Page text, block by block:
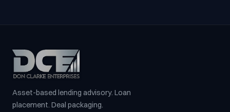
Asset-based lending advisory. Loan
placement. Deal packaging.